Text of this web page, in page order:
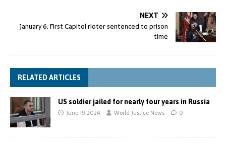
NEXT
January 6: First Capitol rioter sentenced to prison
time
RELATED ARTICLES
US soldier jailed for nearly four years in Russia
June 19, 2024 World Justice News 0